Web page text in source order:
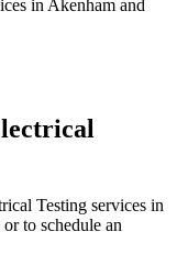
in Akenham and
Testing services in
to schedule an